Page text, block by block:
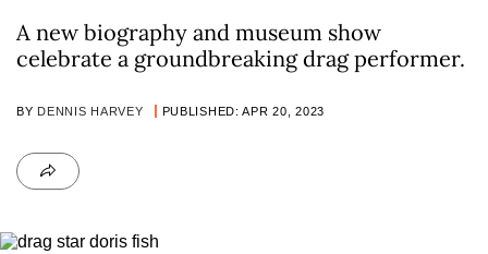
A new biography and museum show
celebrate a groundbreaking drag performer.
BY DENNIS HARVEY PUBLISHED: APR 20, 2023